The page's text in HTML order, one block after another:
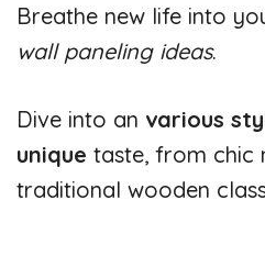
Breathe new life into
wall paneling ideas.
Dive into an various
unique taste, from chic
traditional wooden